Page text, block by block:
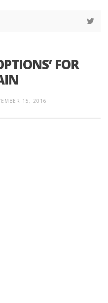
FOR
15, 2016